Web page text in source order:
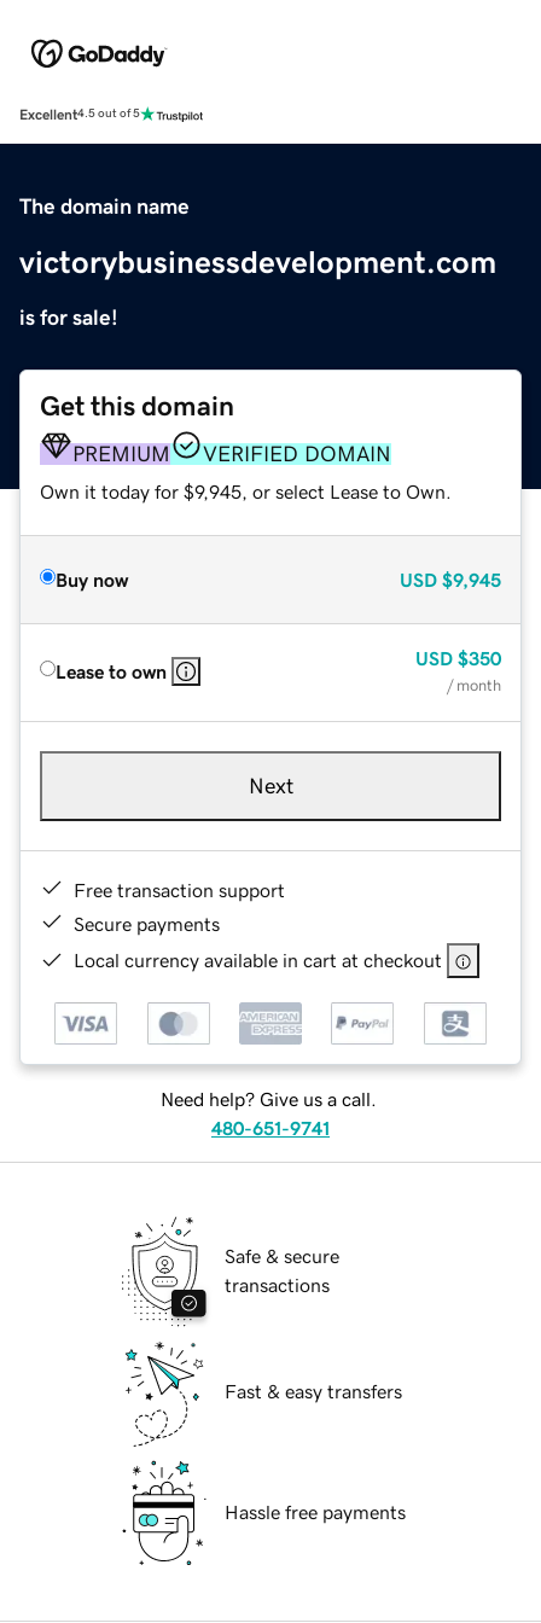
Excellent4.5 out of 5
The domain name
victorybusinessdevelopment.com
is for sale!
Get this domain
PREMIUM VERIFIED DOMAIN
Own it today for $9,945, or select Lease to Own.
Buy now USD $9,945
Lease to own
USD $350
/ month
Next
Free transaction support
Secure payments
Local currency available in cart at checkout
Need help? Give us a call.
480-651-9741
Safe & secure
transactions
Fast & easy transfers
Hassle free payments